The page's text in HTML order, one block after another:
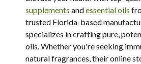
supplements andessential oils
trusted Florida-based
specializes in crafting pure,
oils. Whether you're seeking
natural fragrances, their online